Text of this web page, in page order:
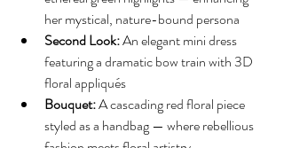
her mystical, nature-bound persona
Second Look: An elegant mini dress
featuring a dramatic bow train with 3D
floral appliqués
Bouquet: A cascading red floral piece
styled as a handbag — where rebellious